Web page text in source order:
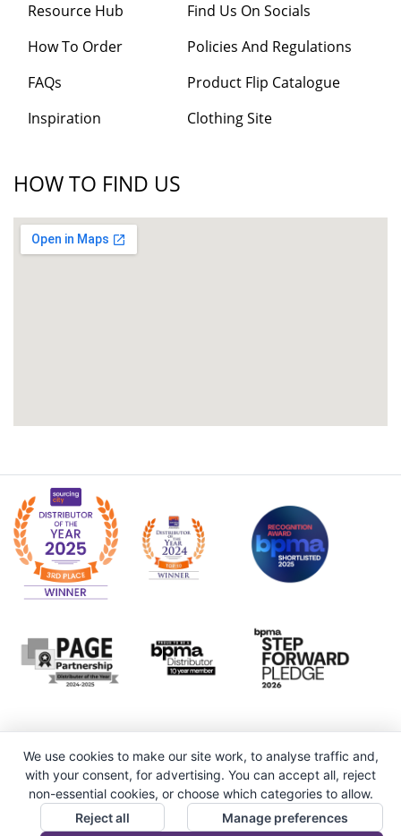
Resource Hub
How To Order
FAQs
Inspiration
Find Us On Socials
Policies And Regulations
Product Flip Catalogue
Clothing Site
HOW TO FIND US
We use cookies to make our site work, to analyse traffic and,
with your consent, for advertising. You can accept all, reject
non-essential cookies, or choose which categories to allow.
Reject all
Manage preferences